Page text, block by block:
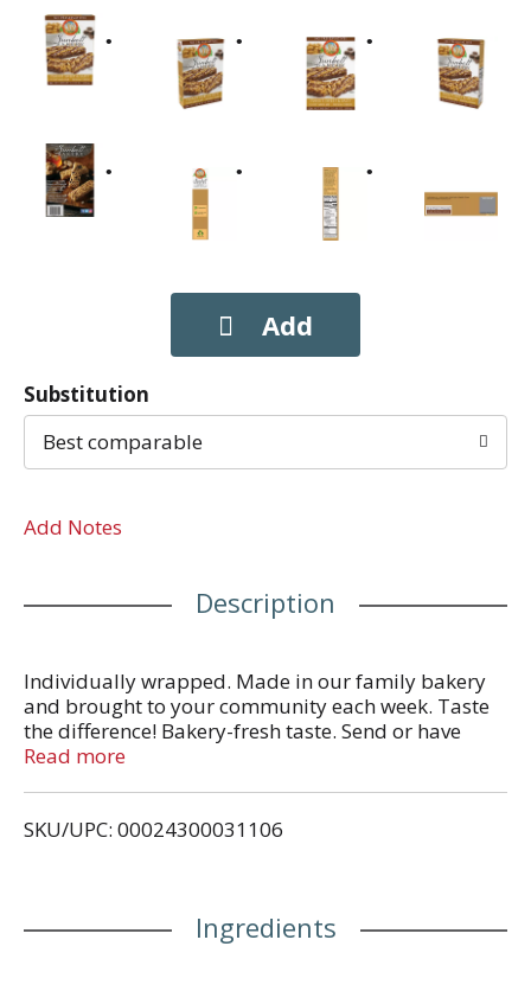
Substitution
Best comparable
Add Notes
Description
Individually wrapped. Made in our family bakery
and brought to your community each week. Taste
the difference! Bakery-fresh taste. Send or have
available the dated end panel.
Read more
SKU/UPC: 00024300031106
Ingredients